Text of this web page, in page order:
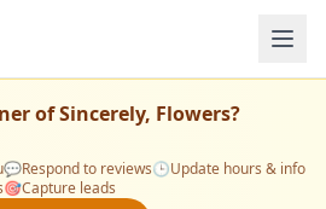
ofSincerely, Flowers?
💬Respond to reviews🕒Update hours & info
🎯Capture leads